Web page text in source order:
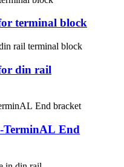
terminal block
din rail
End